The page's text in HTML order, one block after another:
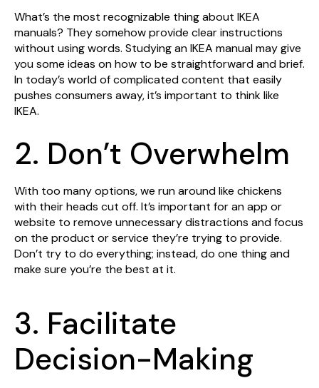
What’s the most recognizable thing about IKEA
manuals? They somehow provide clear instructions
without using words. Studying an IKEA manual may give
you some ideas on how to be straightforward and brief.
In today’s world of complicated content that easily
pushes consumers away, it’s important to think like
IKEA.
2. Don’t Overwhelm
With too many options, we run around like chickens
with their heads cut off. It’s important for an app or
website to remove unnecessary distractions and focus
on the product or service they’re trying to provide.
Don’t try to do everything; instead, do one thing and
make sure you’re the best at it.
3. Facilitate
Decision-Making